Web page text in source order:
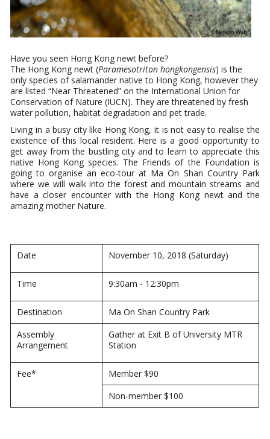
Have you seen Hong Kong newt before?
The Hong Kong newt (Paramesotriton hongkongensis) is the
only species of salamander native to Hong Kong, however they
are listed “Near Threatened” on the International Union for
Conservation of Nature (IUCN). They are threatened by fresh
water pollution, habitat degradation and pet trade.
Living in a busy city like Hong Kong, it is not easy to realise the
existence of this local resident. Here is a good opportunity to
get away from the bustling city and to learn to appreciate this
native Hong Kong species. The Friends of the Foundation is
going to organise an eco-tour at Ma On Shan Country Park
where we will walk into the forest and mountain streams and
have a closer encounter with the Hong Kong newt and the
amazing mother Nature.
Date November 10, 2018 (Saturday)
Time 9:30am - 12:30pm
Destination
Ma On Shan Country Park
Assembly
Arrangement
Gather at Exit B of University MTR
Station
Fee*
Member $90
Non-member $100